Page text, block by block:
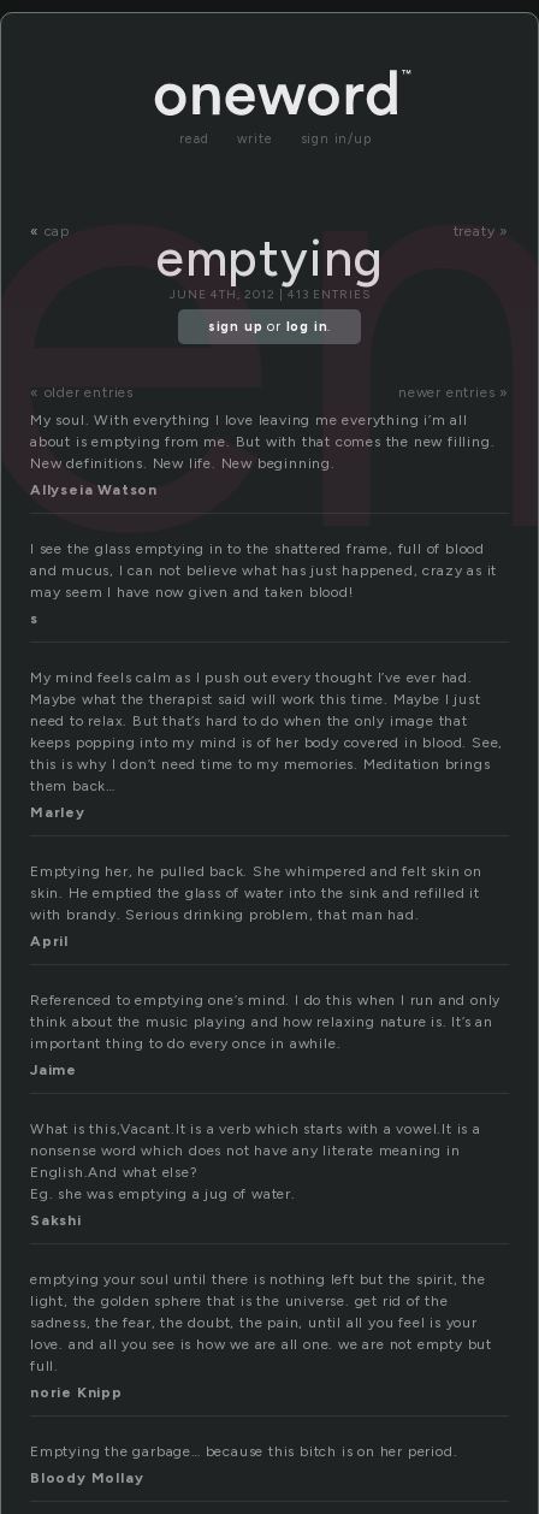
read write sign in/up
« cap treaty »
emptying
JUNE 4TH, 2012 | 413 ENTRIES
sign up or log in.
« older entries
newer entries »
My soul. With everything I love leaving me everything i’m all
about is emptying from me. But with that comes the new filling.
New definitions. New life. New beginning.
Allyseia Watson
I see the glass emptying in to the shattered frame, full of blood
and mucus, I can not believe what has just happened, crazy as it
may seem I have now given and taken blood!
s
My mind feels calm as I push out every thought I’ve ever had.
Maybe what the therapist said will work this time. Maybe I just
need to relax. But that’s hard to do when the only image that
keeps popping into my mind is of her body covered in blood. See,
this is why I don’t need time to my memories. Meditation brings
them back…
Marley
Emptying her, he pulled back. She whimpered and felt skin on
skin. He emptied the glass of water into the sink and refilled it
with brandy. Serious drinking problem, that man had.
April
Referenced to emptying one’s mind. I do this when I run and only
think about the music playing and how relaxing nature is. It’s an
important thing to do every once in awhile.
Jaime
What is this,Vacant.It is a verb which starts with a vowel.It is a
nonsense word which does not have any literate meaning in
English.And what else?
Eg. she was emptying a jug of water.
Sakshi
emptying your soul until there is nothing left but the spirit, the
light, the golden sphere that is the universe. get rid of the
sadness, the fear, the doubt, the pain, until all you feel is your
love. and all you see is how we are all one. we are not empty but
full.
norie Knipp
Emptying the garbage… because this bitch is on her period.
Bloody Mollay